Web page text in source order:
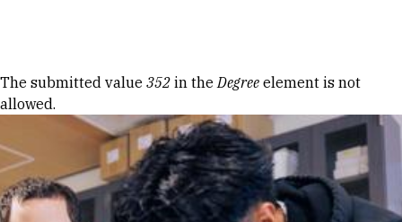
Error message
The submitted value 352 in theDegree element is not
allowed.